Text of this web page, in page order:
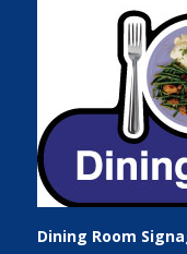
Dining Room